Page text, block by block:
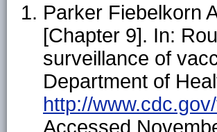
Parker Fiebelkorn
[Chapter 9]. In:
surveillance of
Department of
http://
Accessed